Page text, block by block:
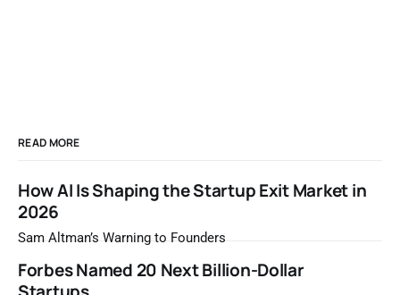
READ MORE
How AI Is Shaping the Startup Exit Market in
2026
Sam Altman’s Warning to Founders
Forbes Named 20 Next Billion-Dollar